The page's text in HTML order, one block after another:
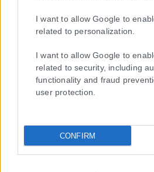
I want to allow Google to
related to personalization.
I want to allow Google to
related to security, including
functionality and fraud
user protection.
CONFIRM
ΕΝΗΜΕΡΩΣΟΥ ΠΡΩΤΟΣ
Εγγραφή στο Newsletter
Ταυτότητα
Επικοινωνία & Διαφήμιση